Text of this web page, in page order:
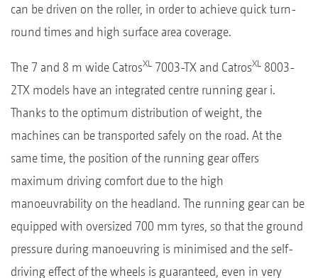
can be driven on the roller, in order to achieve quick turn-
round times and high surface area coverage.
The 7 and 8 m wide CatrosXL 7003-TX and CatrosXL 8003-
2TX models have an integrated centre running gear i.
Thanks to the optimum distribution of weight, the
machines can be transported safely on the road. At the
same time, the position of the running gear offers
maximum driving comfort due to the high
manoeuvrability on the headland. The running gear can be
equipped with oversized 700 mm tyres, so that the ground
pressure during manoeuvring is minimised and the self-
driving effect of the wheels is guaranteed, even in very